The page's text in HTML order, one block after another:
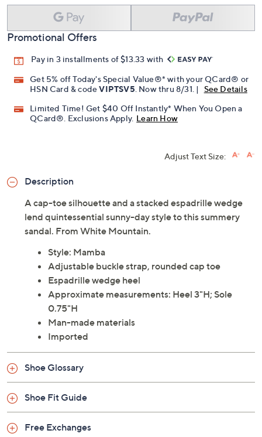
Promotional Offers
Pay in 3 installments of $13.33 with
Get 5% off Today's Special Value®* with your QCard® or
HSN Card & code VIPTSV5. Now thru 8/31. |
See Details
Limited Time! Get $40 Off Instantly* When You Open a
QCard®. Exclusions Apply. Learn How
Adjust Text Size:
Description
A cap-toe silhouette and a stacked espadrille wedge
lend quintessential sunny-day style to this summery
sandal. From White Mountain.
Style: Mamba
Adjustable buckle strap, rounded cap toe
Espadrille wedge heel
Approximate measurements: Heel 3"H; Sole
0.75"H
Man-made materials
Imported
Shoe Glossary
Shoe Fit Guide
Free Exchanges